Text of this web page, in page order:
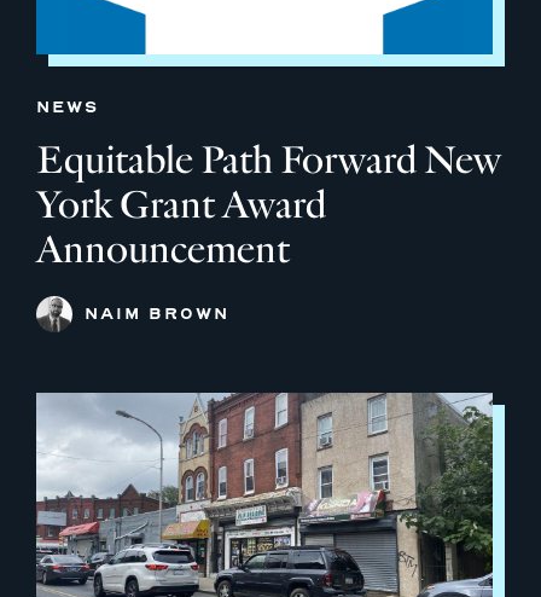
NEWS
Equitable Path Forward New
York Grant Award
Announcement
NAIM BROWN